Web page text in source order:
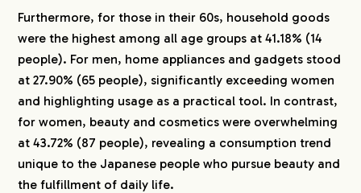
Furthermore, for those in their 60s, household goods
were the highest among all age groups at 41.18% (14
people). For men, home appliances and gadgets stood
at 27.90% (65 people), significantly exceeding women
and highlighting usage as a practical tool. In contrast,
for women, beauty and cosmetics were overwhelming
at 43.72% (87 people), revealing a consumption trend
unique to the Japanese people who pursue beauty and
the fulfillment of daily life.